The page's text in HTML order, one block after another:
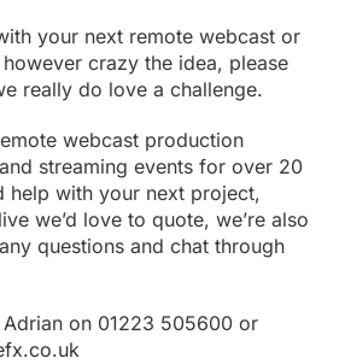
your next remote webcast or
crazy the idea, please
really do love a challenge.
webcast production
streaming events for over 20
help with your next project,
we’d love to quote, we’re also
questions and chat through
on 01223 505600 or